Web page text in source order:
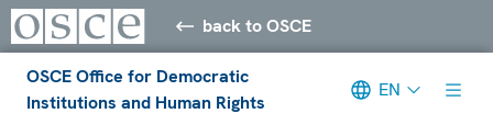
back to OSCE
OSCE Office for Democratic
Institutions and Human Rights
EN